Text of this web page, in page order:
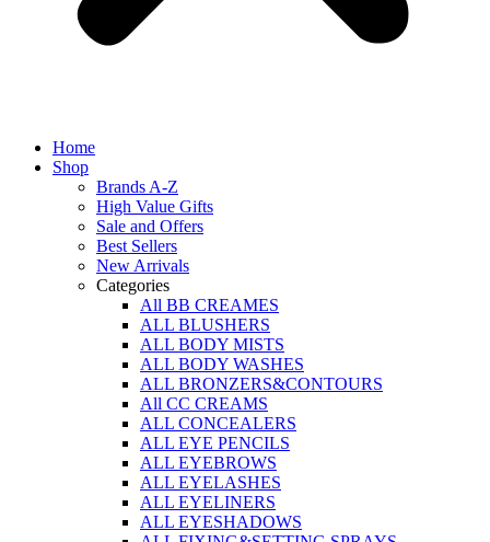
Home
Shop
Brands A-Z
High Value Gifts
Sale and Offers
Best Sellers
New Arrivals
Categories
All BB CREAMES
ALL BLUSHERS
ALL BODY MISTS
ALL BODY WASHES
ALL BRONZERS&CONTOURS
All CC CREAMS
ALL CONCEALERS
ALL EYE PENCILS
ALL EYEBROWS
ALL EYELASHES
ALL EYELINERS
ALL EYESHADOWS